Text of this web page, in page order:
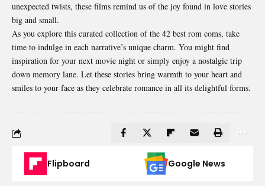
unexpected twists, these films remind us of the joy found in love stories
big and small.
As you explore this curated collection of the 42 best rom coms, take
time to indulge in each narrative’s unique charm. You might find
inspiration for your next movie night or simply enjoy a nostalgic trip
down memory lane. Let these stories bring warmth to your heart and
smiles to your face as they celebrate romance in all its delightful forms.
Flipboard Google News